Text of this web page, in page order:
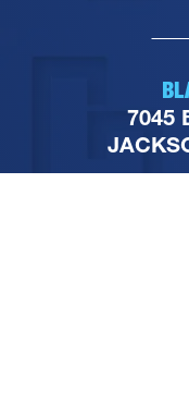
7045